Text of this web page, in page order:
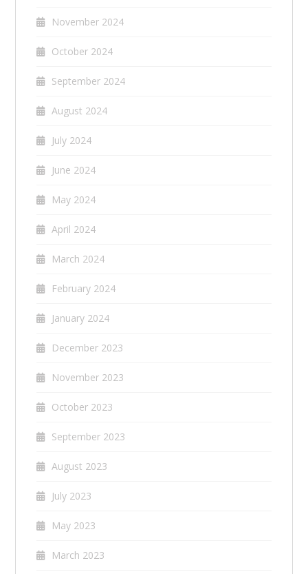
November 2024
October 2024
September 2024
August 2024
July 2024
June 2024
May 2024
April 2024
March 2024
February 2024
January 2024
December 2023
November 2023
October 2023
September 2023
August 2023
July 2023
May 2023
March 2023